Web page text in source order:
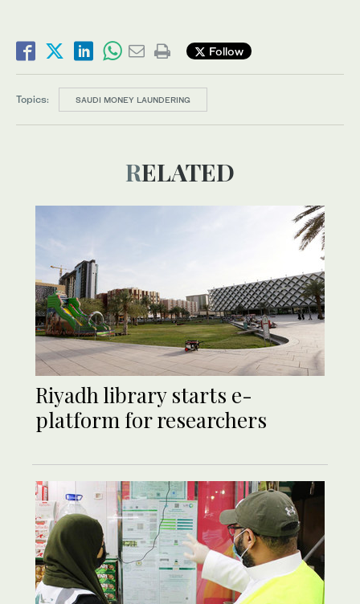
Follow
Topics: SAUDI MONEY LAUNDERING
RELATED
Riyadh library starts e-
platform for researchers